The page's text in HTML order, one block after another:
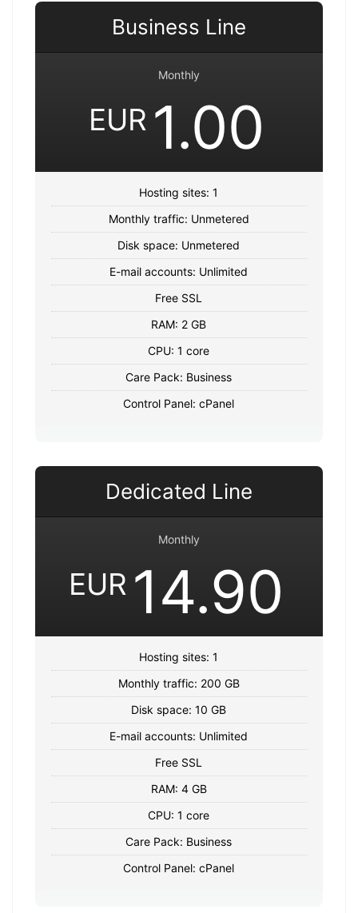
Business Line
Monthly
EUR 1.00
Hosting sites: 1
Monthly traffic: Unmetered
Disk space: Unmetered
E-mail accounts: Unlimited
Free SSL
RAM: 2 GB
CPU: 1 core
Care Pack: Business
Control Panel: cPanel
Dedicated Line
Monthly
EUR 14.90
Hosting sites: 1
Monthly traffic: 200 GB
Disk space: 10 GB
E-mail accounts: Unlimited
Free SSL
RAM: 4 GB
CPU: 1 core
Care Pack: Business
Control Panel: cPanel